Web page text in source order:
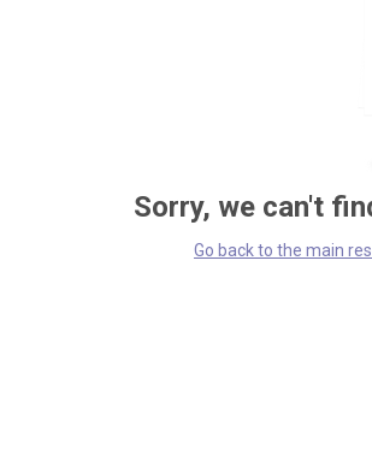
Sorry, we can't
Go back to the main